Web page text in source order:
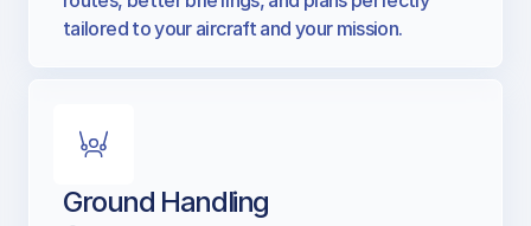
licensed flight planners. You get optimized
routes, better briefings, and plans perfectly
tailored to your aircraft and your mission.